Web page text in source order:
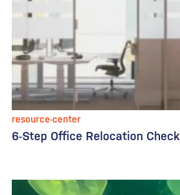
resource-center
6-Step Office Relocation